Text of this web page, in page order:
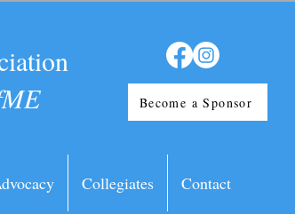
Become a Sponsor
Collegiates Contact